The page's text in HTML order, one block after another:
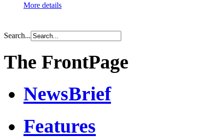
More details
Search...
The FrontPage
NewsBrief
Features